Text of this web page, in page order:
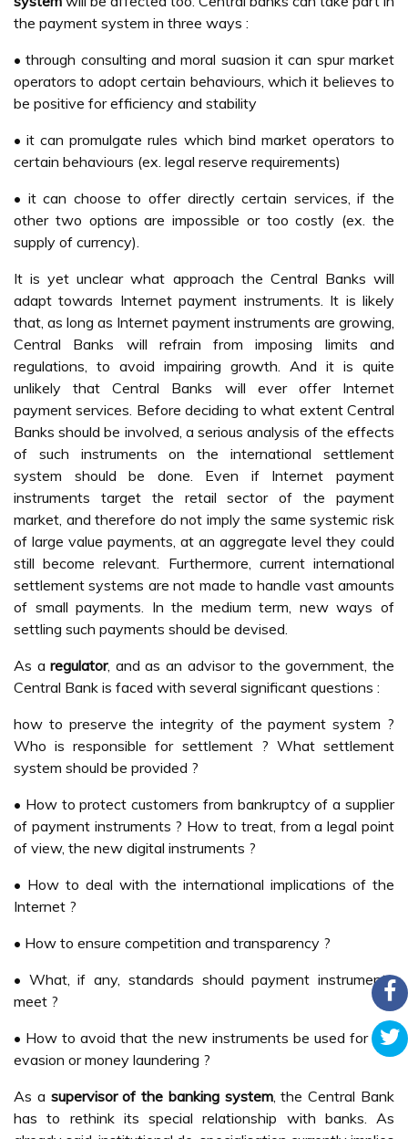
the payment system in three ways :
• through consulting and moral suasion it can spur market
operators to adopt certain behaviours, which it believes to
be positive for efficiency and stability
• it can promulgate rules which bind market operators to
certain behaviours (ex. legal reserve requirements)
• it can choose to offer directly certain services, if the
other two options are impossible or too costly (ex. the
supply of currency).
It is yet unclear what approach the Central Banks will
adapt towards Internet payment instruments. It is likely
that, as long as Internet payment instruments are growing,
Central Banks will refrain from imposing limits and
regulations, to avoid impairing growth. And it is quite
unlikely that Central Banks will ever offer Internet
payment services. Before deciding to what extent Central
Banks should be involved, a serious analysis of the effects
of such instruments on the international settlement
system should be done. Even if Internet payment
instruments target the retail sector of the payment
market, and therefore do not imply the same systemic risk
of large value payments, at an aggregate level they could
still become relevant. Furthermore, current international
settlement systems are not made to handle vast amounts
of small payments. In the medium term, new ways of
settling such payments should be devised.
As aregulator, and as an advisor to the government, the
Central Bank is faced with several significant questions :
how to preserve the integrity of the payment system ?
Who is responsible for settlement ? What settlement
system should be provided ?
• How to protect customers from bankruptcy of a supplier
of payment instruments ? How to treat, from a legal point
of view, the new digital instruments ?
• How to deal with the international implications of the
Internet ?
• How to ensure competition and transparency ?
• What, if any, standards should payment instruments
meet ?
• How to avoid that the new instruments be used for tax
evasion or money laundering ?
As a supervisor of the banking system, the Central Bank
has to rethink its special relationship with banks. As